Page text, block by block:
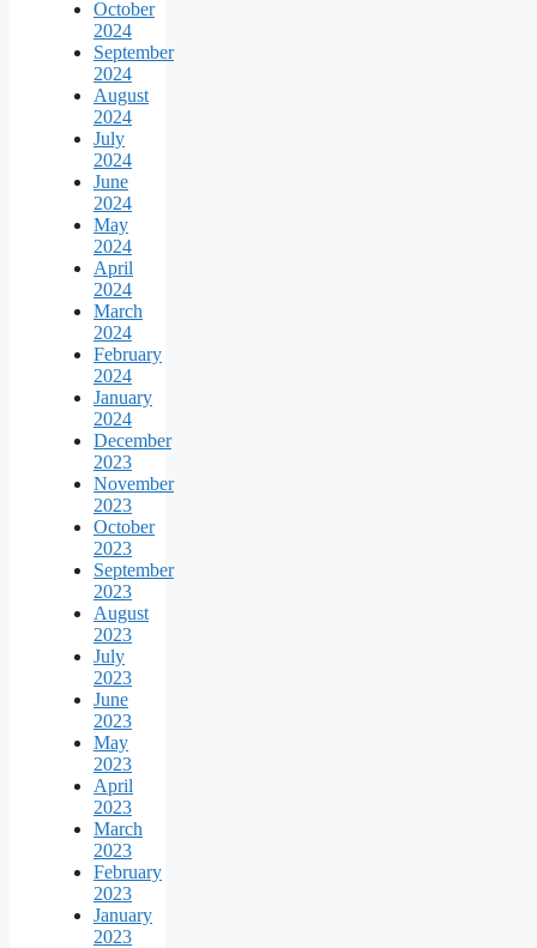
October
2024
September
2024
August
2024
July
2024
June
2024
May
2024
April
2024
March
2024
February
2024
January
2024
December
2023
November
2023
October
2023
September
2023
August
2023
July
2023
June
2023
May
2023
April
2023
March
2023
February
2023
January
2023